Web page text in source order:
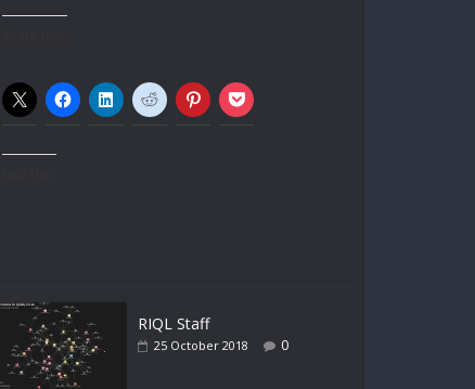
RIQL Staff
25 October 2018 0